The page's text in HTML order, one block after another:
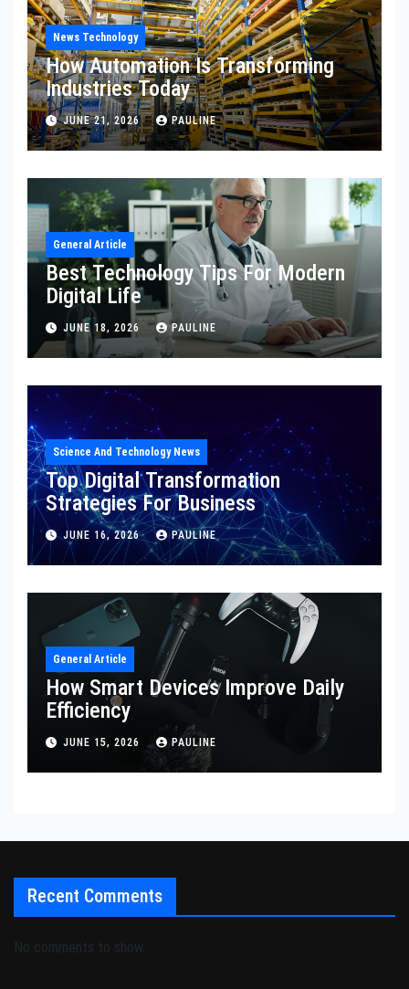
News Technology
How Automation Is Transforming
Industries Today
JUNE 21, 2026 PAULINE
General Article
Best Technology Tips For Modern
Digital Life
JUNE 18, 2026 PAULINE
Science And Technology News
Top Digital Transformation
Strategies For Business
JUNE 16, 2026 PAULINE
General Article
How Smart Devices Improve Daily
Efficiency
JUNE 15, 2026 PAULINE
Recent Comments
No comments to show.